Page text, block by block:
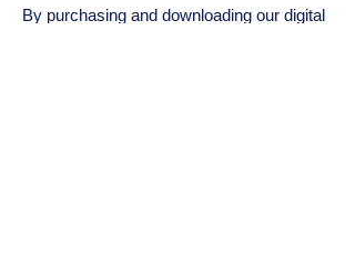
By purchasing and downloading our digital